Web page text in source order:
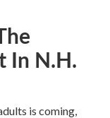
In N.H.
is coming,